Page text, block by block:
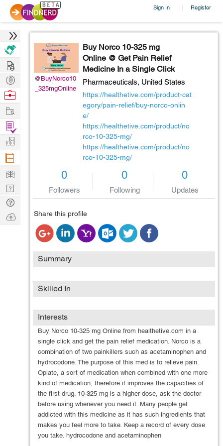
Sign In | Register
@BuyNorco10
_325mgOnline
Buy Norco 10-325 mg
Online @ Get Pain Relief
Medicine In a Single Click
Pharmaceuticals, United States
https://healthetive.com/product-cat
egory/pain-relief/buy-norco-onlin
e/
https://healthetive.com/product/no
rco-10-325-mg/
https://healthetive.com/product/no
rco-10-325-mg/
0
Followers
0
Following
0
Updates
Share this profile
Summary
Skilled In
Interests
Buy Norco 10-325 mg Online from healthetive.com in a
single click and get the pain relief medication. Norco is a
combination of two painkillers such as acetaminophen and
hydrocodone. The purpose of this med is to relieve pain.
Opiate, a sort of medication when combined with one more
kind of medication, therefore it improves the capacities of
the first drug. 10-325 mg is a higher dose, ask the doctor
before using whenever you need it. Many people get
addicted with this medicine as it has such ingredients that
makes you feel more to take. Keep a record of every dose
you take. hydrocodone and acetaminophen
Hire
Post
Projects
Browse
Work
Find
Projects
Manage
Company
Learn
Nerd
Digest
Tech
Q & A
Ask